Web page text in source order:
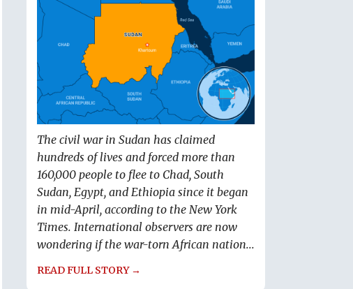
The civil war in Sudan has claimed
hundreds of lives and forced more than
160,000 people to flee to Chad, South
Sudan, Egypt, and Ethiopia since it began
in mid-April, according to the New York
Times. International observers are now
wondering if the war-torn African nation...
READ FULL STORY →